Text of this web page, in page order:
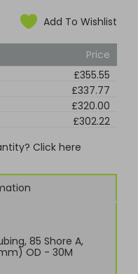
Add To Wishlist
Price
£355.55
£337.77
£320.00
£302.22
Click here
85 Shore A,
OD - 30M